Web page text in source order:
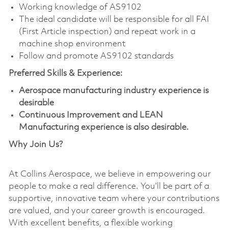
Working knowledge of AS9102
The ideal candidate will be responsible for all FAI
(First Article inspection) and repeat work in a
machine shop environment
Follow and promote AS9102 standards
Preferred Skills & Experience:
Aerospace manufacturing industry experience is
desirable
Continuous Improvement and LEAN
Manufacturing experience is also desirable.
Why Join Us?
At Collins Aerospace, we believe in empowering our
people to make a real difference. You’ll be part of a
supportive, innovative team where your contributions
are valued, and your career growth is encouraged.
With excellent benefits, a flexible working